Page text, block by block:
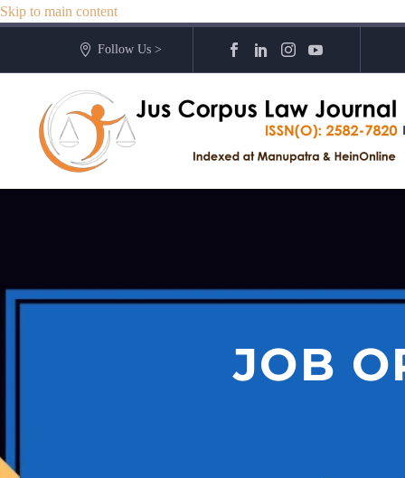
Skip to main content
Follow Us >
JOB